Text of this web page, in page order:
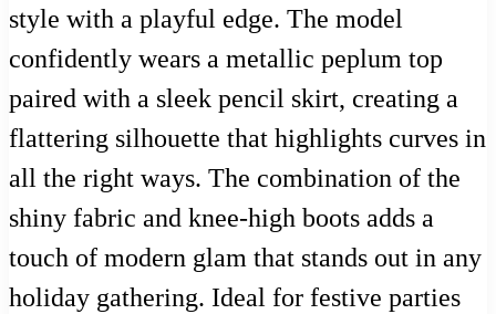
style with a playful edge. The model
confidently wears a metallic peplum top
paired with a sleek pencil skirt, creating a
flattering silhouette that highlights curves in
all the right ways. The combination of the
shiny fabric and knee-high boots adds a
touch of modern glam that stands out in any
holiday gathering. Ideal for festive parties